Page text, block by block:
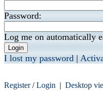
Password:
Log me on automatically
I lost my password |
Register/Login | Desktop